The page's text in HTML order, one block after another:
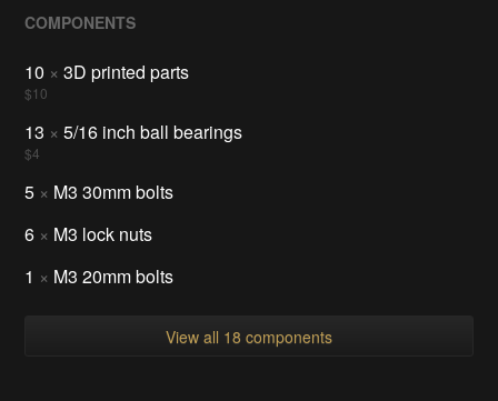
COMPONENTS
10 × 3D printed parts
$10
13 × 5/16 inch ball bearings
$4
5 × M3 30mm bolts
6 × M3 lock nuts
1 × M3 20mm bolts
View all 18 components